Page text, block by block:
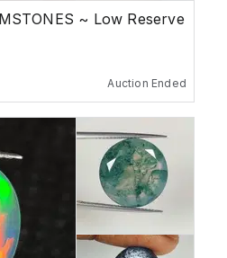
~ Low Reserve
Auction Ended